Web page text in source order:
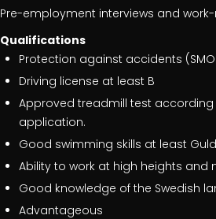
Pre-employment interviews and
Qualifications
Protection against accidents
Driving license at least B
Approved treadmill test according
application.
Good swimming skills at least
Ability to work at high heights
Good knowledge of the Swedish
Advantageous